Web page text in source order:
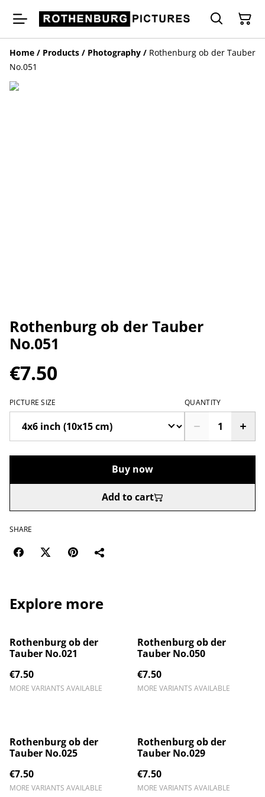
Home / Products / Photography / Rothenburg ob der Tauber
No.051
Rothenburg ob der Tauber
No.051
€7.50
PICTURE SIZE QUANTITY
Buy now
Add to cart
SHARE
Explore more
Rothenburg ob der
Tauber No.021
€7.50
MORE VARIANTS AVAILABLE
Rothenburg ob der
Tauber No.050
€7.50
MORE VARIANTS AVAILABLE
Rothenburg ob der
Tauber No.025
€7.50
MORE VARIANTS AVAILABLE
Rothenburg ob der
Tauber No.029
€7.50
MORE VARIANTS AVAILABLE